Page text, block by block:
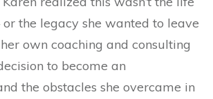
the legacy she wanted to leave
own coaching and consulting
to become an
the obstacles she overcame in